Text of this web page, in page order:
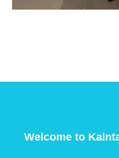
Welcome to